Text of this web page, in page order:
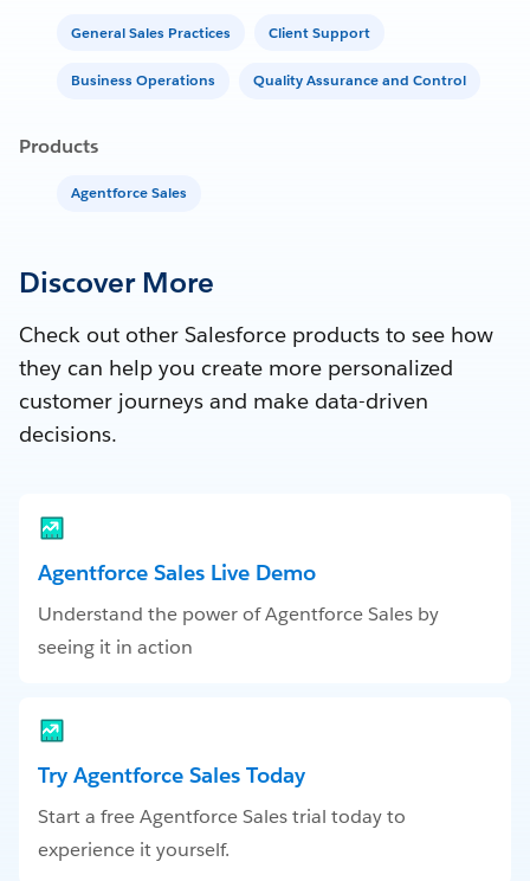
General Sales Practices Client Support
Business Operations Quality Assurance and Control
Products
Agentforce Sales
Discover More
Check out other Salesforce products to see how
they can help you create more personalized
customer journeys and make data-driven
decisions.
Agentforce Sales Live Demo
Understand the power of Agentforce Sales by
seeing it in action
Try Agentforce Sales Today
Start a free Agentforce Sales trial today to
experience it yourself.